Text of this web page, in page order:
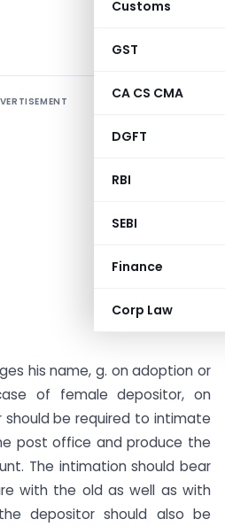
Customs
GST
CA CS CMA
DGFT
RBI
SEBI
Finance
Corp Law
his name, g. on adoption or
of female depositor, on
be required to intimate
post office and produce the
The intimation should bear
with the old as well as with
depositor should also be